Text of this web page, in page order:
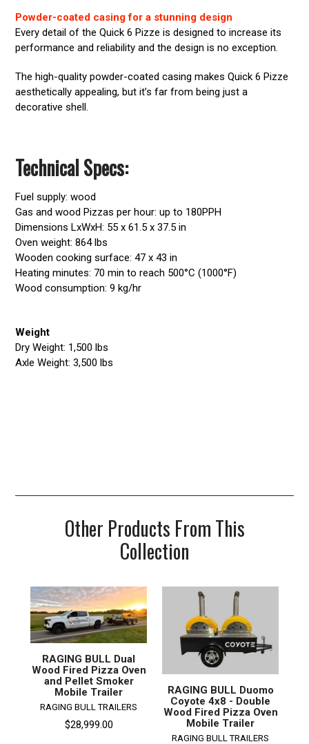
Powder-coated casing for a stunning design
Every detail of the Quick 6 Pizze is designed to increase its
performance and reliability and the design is no exception.
The high-quality powder-coated casing makes Quick 6 Pizze
aesthetically appealing, but it’s far from being just a
decorative shell.
Technical Specs:
Fuel supply: wood
Gas and wood Pizzas per hour: up to 180PPH
Dimensions LxWxH: 55 x 61.5 x 37.5 in
Oven weight: 864 lbs
Wooden cooking surface: 47 x 43 in
Heating minutes: 70 min to reach 500°C (1000°F)
Wood consumption: 9 kg/hr
Weight
Dry Weight: 1,500 lbs
Axle Weight: 3,500 lbs
Other Products From This
Collection
RAGING BULL Dual
Wood Fired Pizza Oven
and Pellet Smoker
Mobile Trailer
RAGING BULL TRAILERS
$28,999.00
RAGING BULL Duomo
Coyote 4x8 - Double
Wood Fired Pizza Oven
Mobile Trailer
RAGING BULL TRAILERS